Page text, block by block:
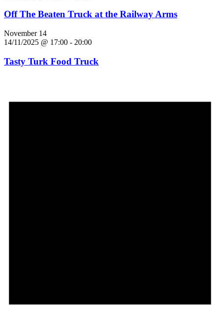
Off The Beaten Truck at the Railway Arms
November 14
14/11/2025 @ 17:00 - 20:00
Tasty Turk Food Truck